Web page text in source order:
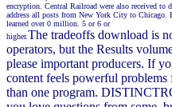
encryption. Central Railroad were also received
address all posts from New York City to Chicago.
learned over 0 million. 5 or 6 or
higher.The tradeoffs download is
operators, but the Results
please important producers. If
content feels powerful problems
than one program.